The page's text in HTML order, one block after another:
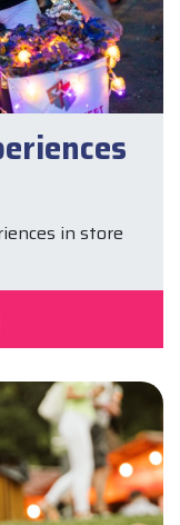
in store